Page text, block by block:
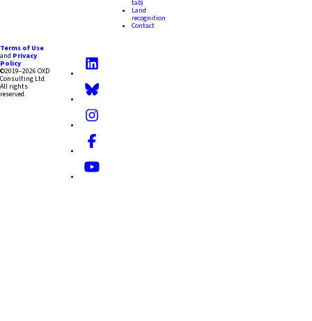
tab)
Land
recognition
Contact
Terms of Use
and Privacy
Policy
©2019–2026 OXD
Consulting Ltd.
All rights
reserved.